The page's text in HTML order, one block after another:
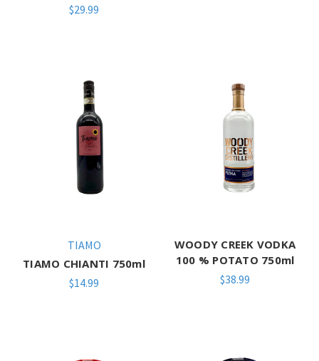
$29.99
TIAMO
TIAMO CHIANTI 750ml
$14.99
WOODY CREEK VODKA
100 % POTATO 750ml
$38.99